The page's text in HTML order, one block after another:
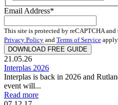
Email Address*
This site is protected by reCAPTCHA and
Privacy Policy and Terms of Service apply.
21.05.26
Interplas 2026
Interplas is back in 2026 and
event will...
Read more